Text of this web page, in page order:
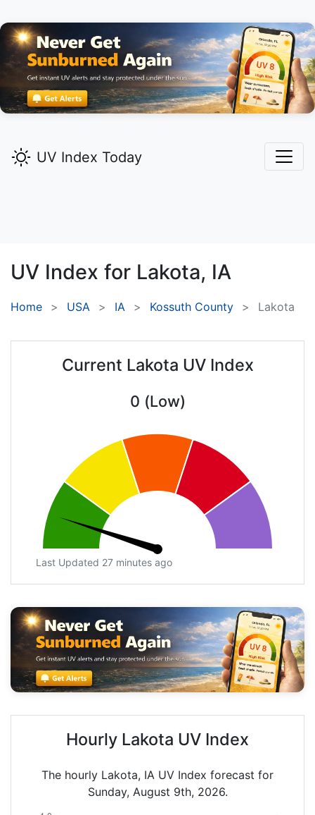
UV Index Today
UV Index for Lakota, IA
Home USA IA Kossuth County Lakota
Current Lakota UV Index
0 (Low)
Last Updated 27 minutes ago
Hourly Lakota UV Index
The hourly Lakota, IA UV Index forecast for
Sunday, August 9th, 2026.